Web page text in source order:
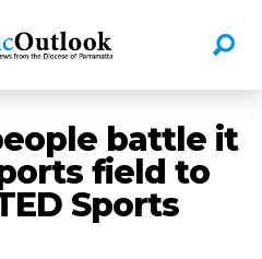
battle it
field to
Sports